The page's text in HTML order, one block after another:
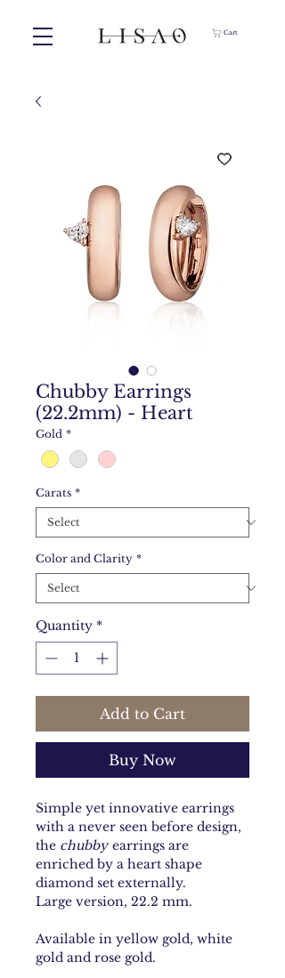
Cart
Chubby Earrings
(22.2mm) - Heart
Gold *
Carats *
Color and Clarity *
Quantity *
Add to Cart
Buy Now
Simple yet innovative earrings
with a never seen before design,
the chubbyearrings are
enriched by a heart shape
diamond set externally.
Large version, 22.2 mm.
Available in yellow gold, white
gold and rose gold.